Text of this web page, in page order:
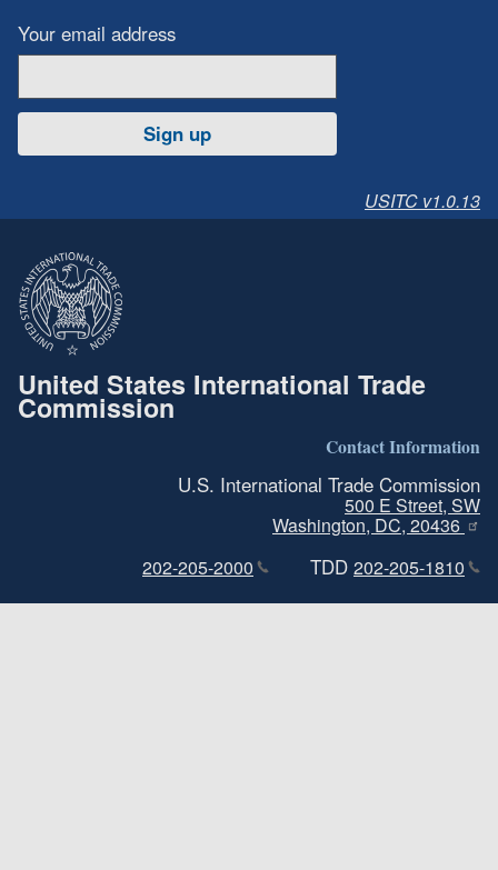
Your email address
Sign up
USITC v1.0.13
United States International Trade
Commission
Contact Information
U.S. International Trade Commission
500 E Street, SW
Washington, DC, 20436
202-205-2000
TDD 202-205-1810